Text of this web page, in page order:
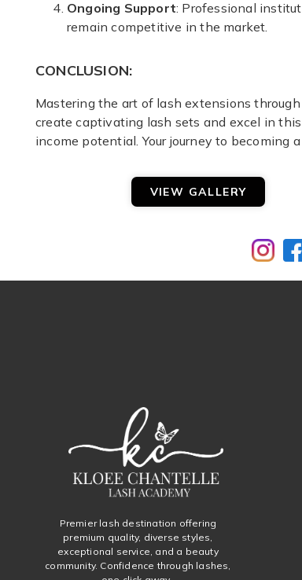
Ongoing Support: Professional
remain competitive in the market.
CONCLUSION:
Mastering the art of lash extensions
create captivating lash sets and excel in
income potential. Your journey to
VIEW GALLERY
Premier lash destination offering
premium quality, diverse styles,
exceptional service, and a beauty
community. Confidence through lashes,